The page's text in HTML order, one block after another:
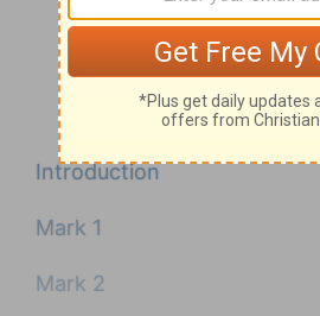
Introduction
Mark 1
Mark 2